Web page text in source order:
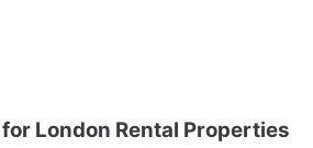
London Rental Properties